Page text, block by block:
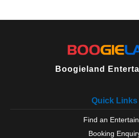
Boogieland
Quick Links
Find an
Booking